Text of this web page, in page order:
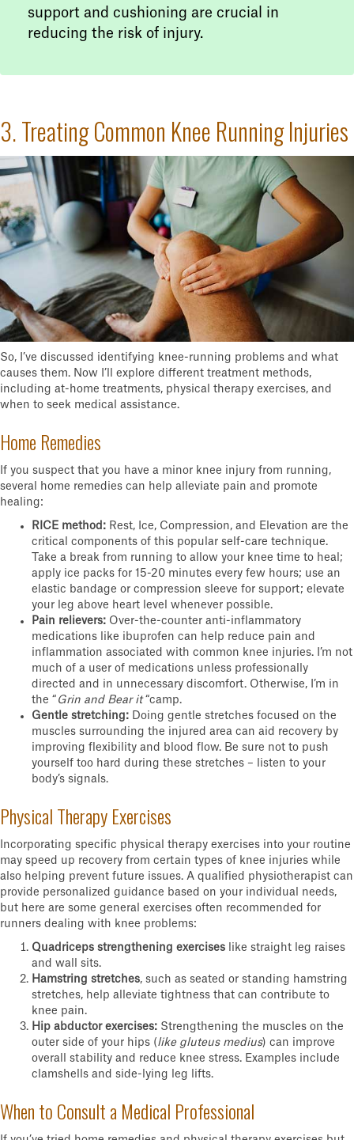
support and cushioning are crucial in
reducing the risk of injury.
3. Treating Common Knee Running Injuries
So, I’ve discussed identifying knee-running problems and what
causes them. Now I’ll explore different treatment methods,
including at-home treatments, physical therapy exercises, and
when to seek medical assistance.
Home Remedies
If you suspect that you have a minor knee injury from running,
several home remedies can help alleviate pain and promote
healing:
RICE method: Rest, Ice, Compression, and Elevation are the
critical components of this popular self-care technique.
Take a break from running to allow your knee time to heal;
apply ice packs for 15-20 minutes every few hours; use an
elastic bandage or compression sleeve for support; elevate
your leg above heart level whenever possible.
Pain relievers: Over-the-counter anti-inflammatory
medications like ibuprofen can help reduce pain and
inflammation associated with common knee injuries. I’m not
much of a user of medications unless professionally
directed and in unnecessary discomfort. Otherwise, I’m in
the “ Grin and Bear it“camp.
Gentle stretching: Doing gentle stretches focused on the
muscles surrounding the injured area can aid recovery by
improving flexibility and blood flow. Be sure not to push
yourself too hard during these stretches – listen to your
body’s signals.
Physical Therapy Exercises
Incorporating specific physical therapy exercises into your routine
may speed up recovery from certain types of knee injuries while
also helping prevent future issues. A qualified physiotherapist can
provide personalized guidance based on your individual needs,
but here are some general exercises often recommended for
runners dealing with knee problems:
Quadriceps strengthening exercises like straight leg raises
and wall sits.
Hamstring stretches, such as seated or standing hamstring
stretches, help alleviate tightness that can contribute to
knee pain.
Hip abductor exercises: Strengthening the muscles on the
outer side of your hips (like gluteus medius) can improve
overall stability and reduce knee stress. Examples include
clamshells and side-lying leg lifts.
When to Consult a Medical Professional